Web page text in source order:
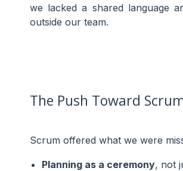
we lacked a shared language
outside our team.
The Push Toward
Scrum offered what we were
Planning as a ceremony, not